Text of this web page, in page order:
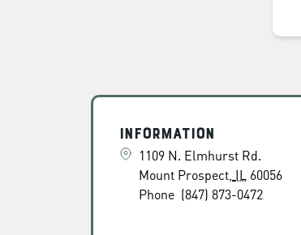
Information
1109 N. Elmhurst Rd.
Mount Prospect IL 60056
Phone (847) 873-0472